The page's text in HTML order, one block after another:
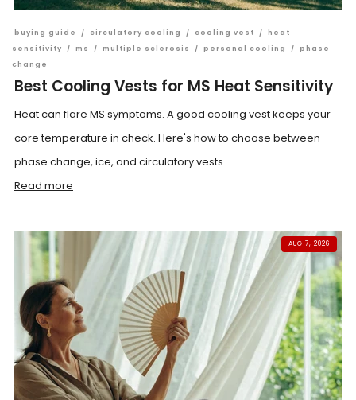
buying guide / circulatory cooling / cooling vest / heat
sensitivity
/ ms / multiple sclerosis / personal cooling / phase
change
Best Cooling Vests for MS Heat Sensitivity
Heat can flare MS symptoms. A good cooling vest keeps your
core temperature in check. Here's how to choose between
phase change, ice, and circulatory vests.
Read more
AUG 7, 2026